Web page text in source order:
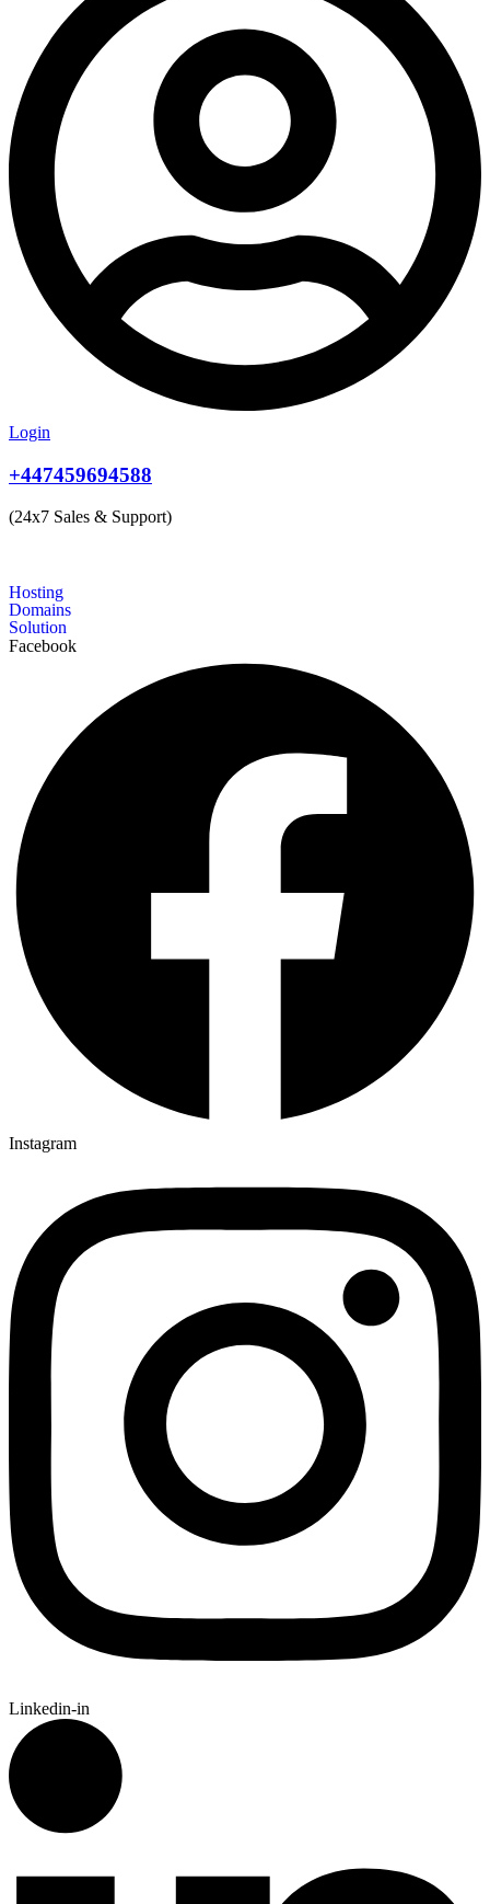
Login
+447459694588
(24x7 Sales & Support)
Hosting
Domains
Solution
Facebook
Instagram
Linkedin-in